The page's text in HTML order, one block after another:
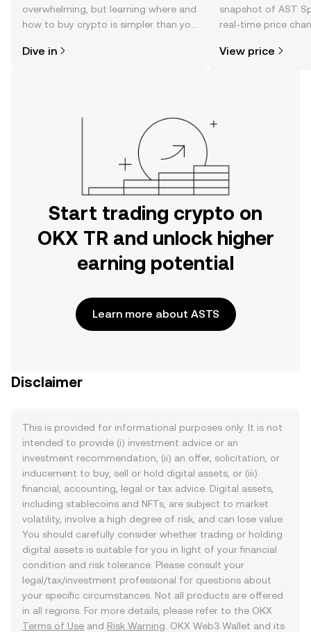
overwhelming, but learning where and
how to buy crypto is simpler than you
the OKX TR mobile app, or right here
Dive in
snapshot of AST
real-time price
View price
Start trading crypto on
OKX TR and unlock higher
earning potential
Learn more about ASTS
Disclaimer
This is provided for informational purposes only. It is not
intended to provide (i) investment advice or an
investment recommendation, (ii) an offer, solicitation, or
inducement to buy, sell or hold digital assets, or (iii)
financial, accounting, legal or tax advice. Digital assets,
including stablecoins and NFTs, are subject to market
volatility, involve a high degree of risk, and can lose value.
You should carefully consider whether trading or holding
digital assets is suitable for you in light of your financial
condition and risk tolerance. Please consult your
legal/tax/investment professional for questions about
your specific circumstances. Not all products are offered
in all regions. For more details, please refer to the OKX
Terms of Use and Risk Warning . OKX Web3 Wallet and its